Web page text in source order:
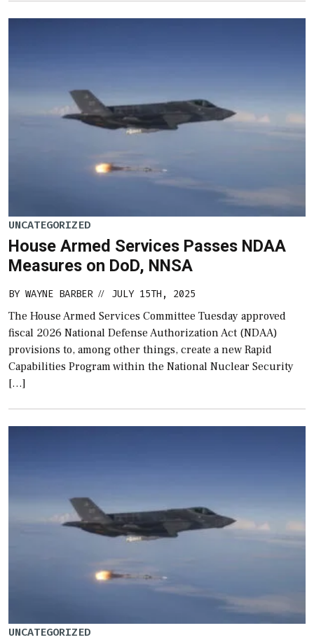
UNCATEGORIZED
House Armed Services Passes NDAA
Measures on DoD, NNSA
BY WAYNE BARBER // JULY 15TH, 2025
The House Armed Services Committee Tuesday approved
fiscal 2026 National Defense Authorization Act (NDAA)
provisions to, among other things, create a new Rapid
Capabilities Program within the National Nuclear Security
[…]
UNCATEGORIZED